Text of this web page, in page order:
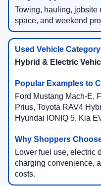
Towing, hauling, jobsite
space, and weekend
Hybrid & Electric
Ford Mustang Mach-E,
Prius, Toyota RAV4
Hyundai IONIQ 5, Kia
Lower fuel use, electric
charging convenience,
costs.